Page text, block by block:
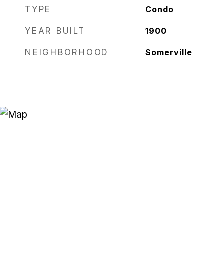
TYPE Condo
YEAR BUILT 1900
NEIGHBORHOOD Somerville